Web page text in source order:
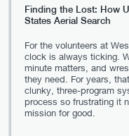
Finding the Lost: How
States Aerial Search
For the volunteers at
clock is always ticking.
minute matters, and
they need. For years,
clunky, three-program
process so frustrating it
mission for good.